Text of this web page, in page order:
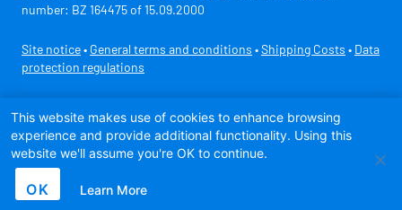
number: BZ 164475 of 15.09.2000
Site notice • General terms and conditions • Shipping Costs • Data
protection regulations
This website makes use of cookies to enhance browsing
experience and provide additional functionality. Using this
website we'll assume you're OK to continue.
OK Learn More